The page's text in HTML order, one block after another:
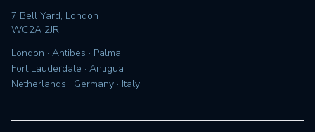
7 Bell Yard, London
WC2A 2JR
London · Antibes · Palma
Fort Lauderdale · Antigua
Netherlands · Germany · Italy